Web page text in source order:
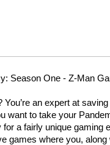
Season One - Z-Man
You’re an expert at
want to take your
a fairly unique gaming
games where you,